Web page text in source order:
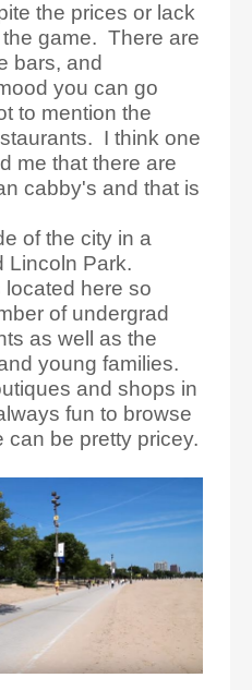
the prices or lack
game. There are
bars, and
you can go
to mention the
I think one
me that there are
cabby's and that is
of the city in a
Lincoln Park.
here so
of undergrad
as well as the
young families.
and shops in
fun to browse
can be pretty pricey.